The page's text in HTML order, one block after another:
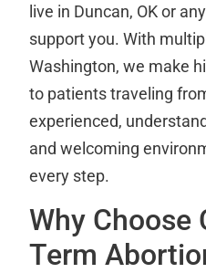
live in Duncan, OK or
support you. With
Washington, we make
to patients traveling
experienced,
and welcoming
every step.
Why Choose
Term